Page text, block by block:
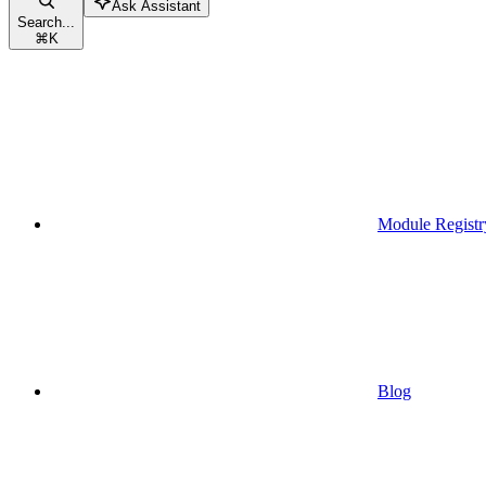
Search...
⌘K
Ask Assistant
Module
Blog